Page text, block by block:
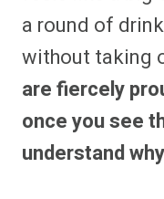
a round of
without taking
are fiercely
once you see
understand